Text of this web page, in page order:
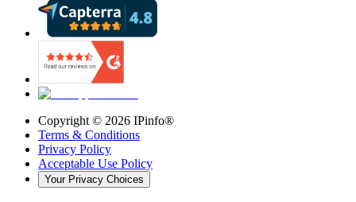
Copyright © 2026 IPinfo®
Terms & Conditions
Privacy Policy
Acceptable Use Policy
Your Privacy Choices